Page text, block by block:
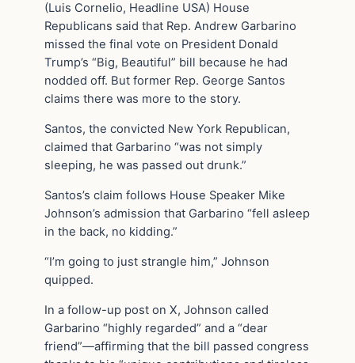
(Luis Cornelio, Headline USA) House
Republicans said that Rep. Andrew Garbarino
missed the final vote on President Donald
Trump’s “Big, Beautiful” bill because he had
nodded off. But former Rep. George Santos
claims there was more to the story.
Santos, the convicted New York Republican,
claimed that Garbarino “was not simply
sleeping, he was passed out drunk.”
Santos’s claim follows House Speaker Mike
Johnson’s admission that Garbarino “fell asleep
in the back, no kidding.”
“I’m going to just strangle him,” Johnson
quipped.
In a follow-up post on X, Johnson called
Garbarino “highly regarded” and a “dear
friend”—affirming that the bill passed congress